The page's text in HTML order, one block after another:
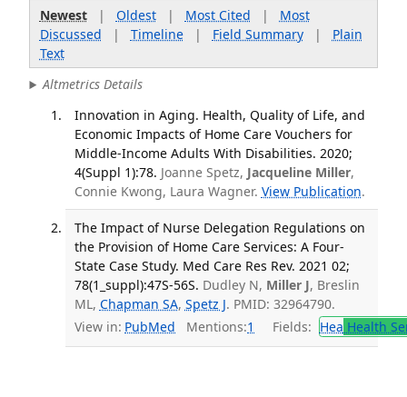
Newest| Oldest| Most Cited | Most
Discussed | Timeline| Field Summary| Plain
Text
Altmetrics Details
Innovation in Aging. Health, Quality of Life, and
Economic Impacts of Home Care Vouchers for
Middle-Income Adults With Disabilities. 2020;
4(Suppl 1):78. Joanne Spetz, Jacqueline Miller,
Connie Kwong, Laura Wagner. View Publication.
The Impact of Nurse Delegation Regulations on
the Provision of Home Care Services: A Four-
State Case Study. Med Care Res Rev. 2021 02;
78(1_suppl):47S-56S. Dudley N, Miller J, Breslin
ML, Chapman SA, Spetz J. PMID: 32964790.
View in: PubMed Mentions:1 Fields: Hea Health